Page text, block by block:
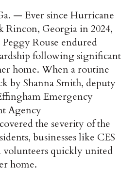
— Ever since Hurricane
Rincon, Georgia in 2024,
Rouse endured
following significant
home. When a routine
by Shanna Smith, deputy
Emergency
Agency
the severity of the
businesses like CES
volunteers quickly united
home.